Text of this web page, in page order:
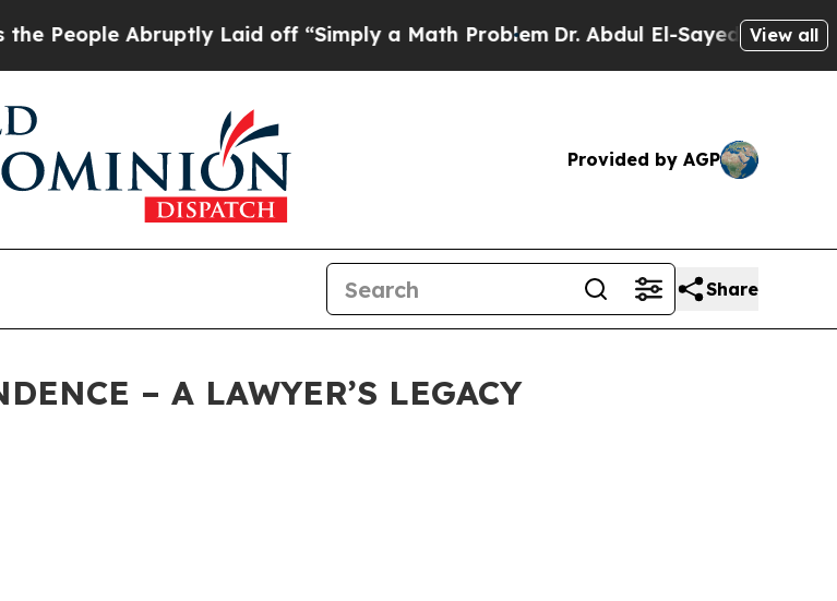
Abruptly Laid off “Simply a Math ProblemDr. Abdul El-Sayed on HistoricView all
Provided by AGP
Share
– A LAWYER’S LEGACY